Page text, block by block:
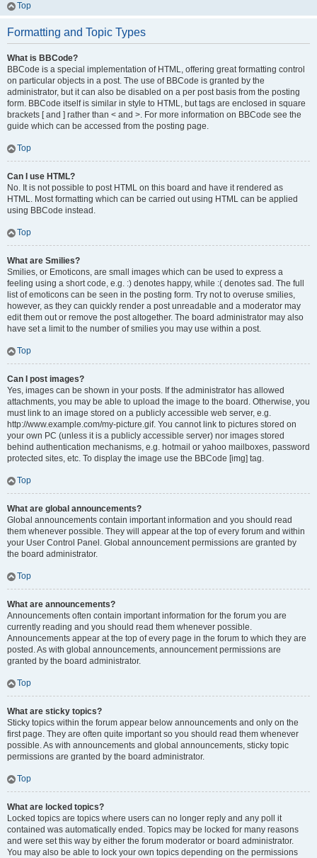
Top
Formatting and Topic Types
What is BBCode?
BBCode is a special implementation of HTML, offering great formatting control
on particular objects in a post. The use of BBCode is granted by the
administrator, but it can also be disabled on a per post basis from the posting
form. BBCode itself is similar in style to HTML, but tags are enclosed in square
brackets [ and ] rather than < and >. For more information on BBCode see the
guide which can be accessed from the posting page.
Top
Can I use HTML?
No. It is not possible to post HTML on this board and have it rendered as
HTML. Most formatting which can be carried out using HTML can be applied
using BBCode instead.
Top
What are Smilies?
Smilies, or Emoticons, are small images which can be used to express a
feeling using a short code, e.g. :) denotes happy, while :( denotes sad. The full
list of emoticons can be seen in the posting form. Try not to overuse smilies,
however, as they can quickly render a post unreadable and a moderator may
edit them out or remove the post altogether. The board administrator may also
have set a limit to the number of smilies you may use within a post.
Top
Can I post images?
Yes, images can be shown in your posts. If the administrator has allowed
attachments, you may be able to upload the image to the board. Otherwise, you
must link to an image stored on a publicly accessible web server, e.g.
http://www.example.com/my-picture.gif. You cannot link to pictures stored on
your own PC (unless it is a publicly accessible server) nor images stored
behind authentication mechanisms, e.g. hotmail or yahoo mailboxes, password
protected sites, etc. To display the image use the BBCode [img] tag.
Top
What are global announcements?
Global announcements contain important information and you should read
them whenever possible. They will appear at the top of every forum and within
your User Control Panel. Global announcement permissions are granted by
the board administrator.
Top
What are announcements?
Announcements often contain important information for the forum you are
currently reading and you should read them whenever possible.
Announcements appear at the top of every page in the forum to which they are
posted. As with global announcements, announcement permissions are
granted by the board administrator.
Top
What are sticky topics?
Sticky topics within the forum appear below announcements and only on the
first page. They are often quite important so you should read them whenever
possible. As with announcements and global announcements, sticky topic
permissions are granted by the board administrator.
Top
What are locked topics?
Locked topics are topics where users can no longer reply and any poll it
contained was automatically ended. Topics may be locked for many reasons
and were set this way by either the forum moderator or board administrator.
You may also be able to lock your own topics depending on the permissions